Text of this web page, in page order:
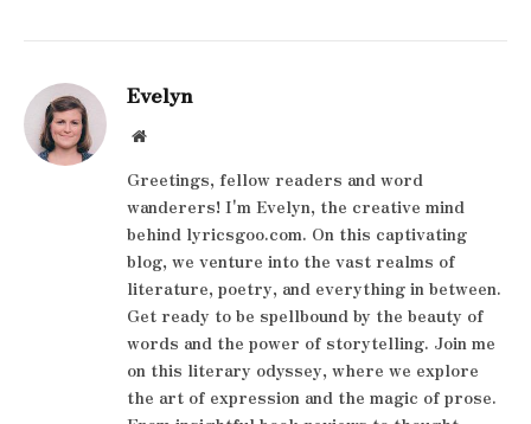
Evelyn
Website
Greetings, fellow readers and word
wanderers! I'm Evelyn, the creative mind
behind lyricsgoo.com. On this captivating
blog, we venture into the vast realms of
literature, poetry, and everything in between.
Get ready to be spellbound by the beauty of
words and the power of storytelling. Join me
on this literary odyssey, where we explore
the art of expression and the magic of prose.